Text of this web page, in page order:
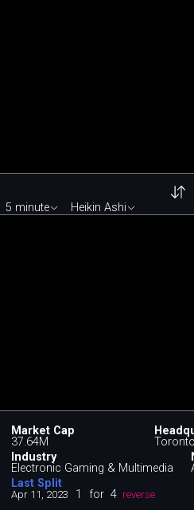
5 minute Heikin Ashi
Market Cap
37.64M
Industry
Electronic Gaming & Multimedia
Last Split
Apr 11, 2023 1 for 4 reverse